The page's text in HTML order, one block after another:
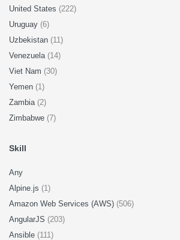
United States (222)
Uruguay (6)
Uzbekistan (11)
Venezuela (14)
Viet Nam (30)
Yemen (1)
Zambia (2)
Zimbabwe (7)
Skill
Any
Alpine.js (1)
Amazon Web Services (AWS) (506)
AngularJS (203)
Ansible (111)